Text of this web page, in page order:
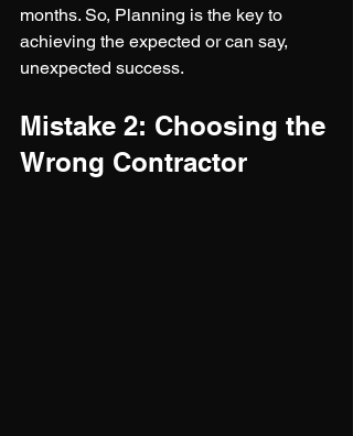
months. So, Planning is the key to
achieving the expected or can say,
unexpected success.
Mistake 2: Choosing the
Wrong Contractor